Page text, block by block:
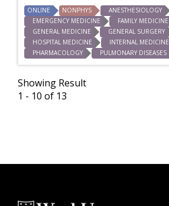
ONLINE NONPHYS ANESTHESIOLOGY
EMERGENCY MEDICINE
FAMILY MEDICINE
GENERAL MEDICINE
GENERAL SURGERY
HOSPITAL MEDICINE
INTERNAL MEDICINE
PHARMACOLOGY
PULMONARY DISEASES
Showing Result
1 - 10 of 13